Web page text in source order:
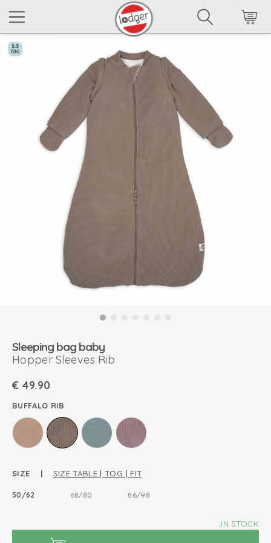
Sleeping bag baby
Hopper Sleeves Rib
€ 49.90
BUFFALO RIB
SIZE | SIZE TABLE | TOG | FIT
50/62 68/80 86/98
IN STOCK